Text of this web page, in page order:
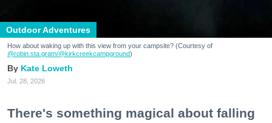
Outdoor Adventures
How about waking up with this view from your campsite? (Courtesy of
@robin.sta.gram/@kirkcreekcampground)
Kate Loweth
Jul. 28, 2026
There's something magical about falling